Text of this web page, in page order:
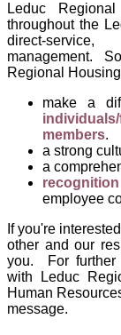
Leduc
throughout the
direct-
management.
Regional
make
a
members.
a strong
a
recognition
employee
If you're
other and our
you.
For
with
Leduc
Human
message.